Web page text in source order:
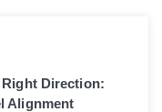
Direction:
Alignment